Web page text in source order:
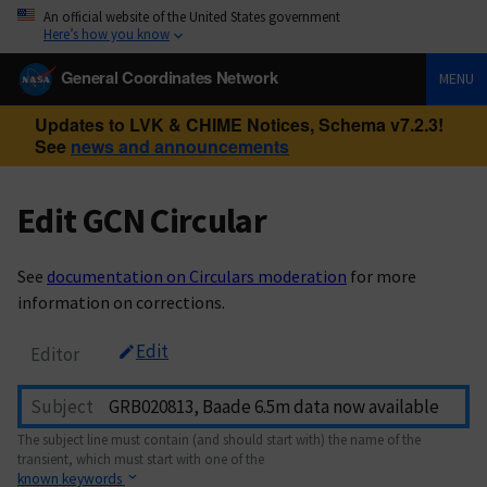
An official website of the United States government
Here’s how you know
General Coordinates Network MENU
Updates to LVK & CHIME Notices, Schema v7.2.3!
See news and announcements
Edit GCN Circular
See documentation on Circulars moderation for more
information on corrections.
Editor Edit
Subject
The subject line must contain (and should start with) the name of the
transient, which must start with one of the
known keywords